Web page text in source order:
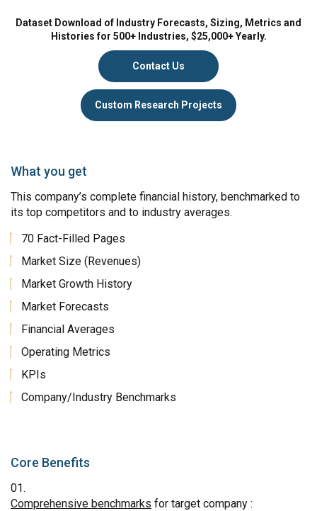
Dataset Download of Industry Forecasts, Sizing, Metrics and
Histories for 500+ Industries, $25,000+ Yearly.
Contact Us
Custom Research Projects
What you get
This company’s complete financial history, benchmarked to
its top competitors and to industry averages.
70 Fact-Filled Pages
Market Size (Revenues)
Market Growth History
Market Forecasts
Financial Averages
Operating Metrics
KPIs
Company/Industry Benchmarks
Core Benefits
Comprehensive benchmarks for target company :